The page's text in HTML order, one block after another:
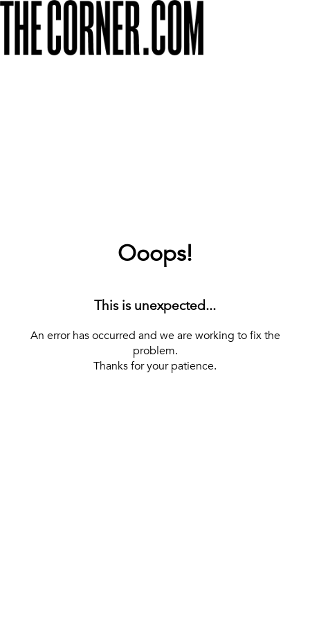
Ooops!
This is unexpected...
An error has occurred and we are working to fix the
problem.
Thanks for your patience.